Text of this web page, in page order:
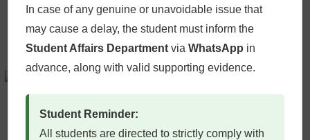
+61986543210 / Email
Iliana Rabata
+61986543210 /
In case of any genuine or unavoidable issue that
may cause a delay, the student must inform the
Student Affairs DepartmentviaWhatsApp in
advance, along with valid supporting evidence.
Student Reminder:
All students are directed to strictly comply with